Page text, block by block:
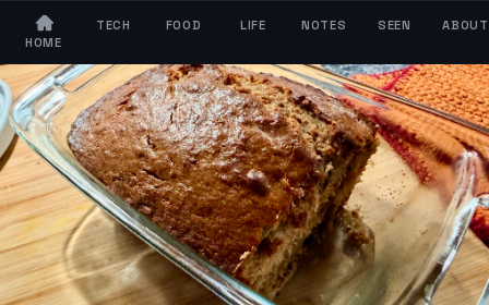
HOME
TECH FOOD LIFE NOTES SEEN ABOUT